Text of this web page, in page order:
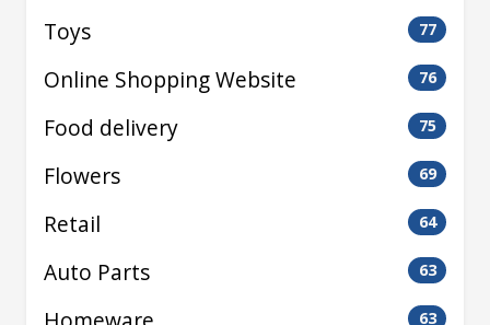
Toys 77
Online Shopping Website 76
Food delivery 75
Flowers 69
Retail 64
Auto Parts 63
63